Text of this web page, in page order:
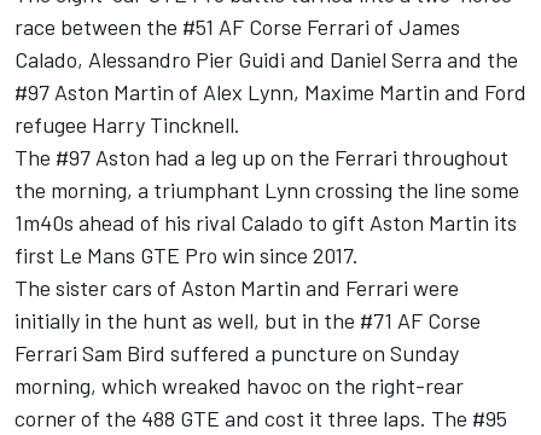
race between the #51 AF Corse Ferrari of James
Calado, Alessandro Pier Guidi and Daniel Serra and the
#97 Aston Martin of Alex Lynn, Maxime Martin and Ford
refugee Harry Tincknell.
The #97 Aston had a leg up on the Ferrari throughout
the morning, a triumphant Lynn crossing the line some
1m40s ahead of his rival Calado to gift Aston Martin its
first Le Mans GTE Pro win since 2017.
The sister cars of Aston Martin and Ferrari were
initially in the hunt as well, but in the #71 AF Corse
Ferrari Sam Bird suffered a puncture on Sunday
morning, which wreaked havoc on the right-rear
corner of the 488 GTE and cost it three laps. The #95